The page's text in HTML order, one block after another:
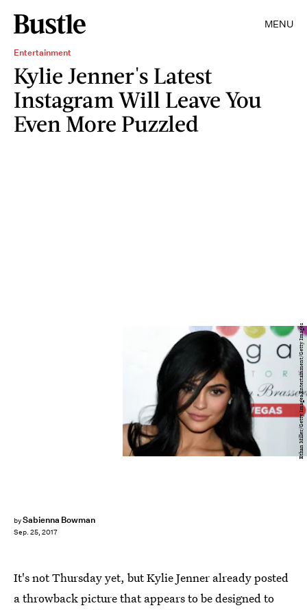
MENU
Entertainment
Kylie Jenner's Latest
Instagram Will Leave You
Even More Puzzled
bySabienna Bowman
Sep. 25, 2017
Ethan Miller/Getty Images Entertainment/Getty Images
It's not Thursday yet, but Kylie Jenner already posted
a throwback picture that appears to be designed to